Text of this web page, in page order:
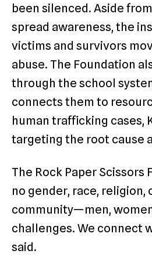
been silenced. Aside
spread awareness, the
victims and survivors
abuse. The Foundation
through the school
connects them to
human trafficking cases,
targeting the root cause
The Rock Paper
no gender, race,
community—men,
challenges. We connect
said.